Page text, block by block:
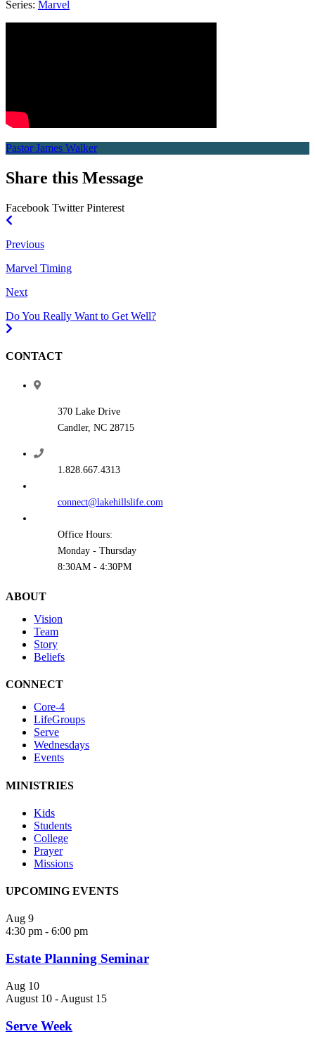
Series: Marvel
Pastor James Walker
Share this Message
Facebook Twitter Pinterest
Previous
Marvel Timing
Next
Do You Really Want to Get Well?
CONTACT
370 Lake Drive
Candler, NC 28715
1.828.667.4313
connect@lakehillslife.com
Office Hours:
Monday - Thursday
8:30AM - 4:30PM
ABOUT
Vision
Team
Story
Beliefs
CONNECT
Core-4
LifeGroups
Serve
Wednesdays
Events
MINISTRIES
Kids
Students
College
Prayer
Missions
UPCOMING EVENTS
Aug 9
4:30 pm - 6:00 pm
Estate Planning Seminar
Aug 10
August 10 - August 15
Serve Week